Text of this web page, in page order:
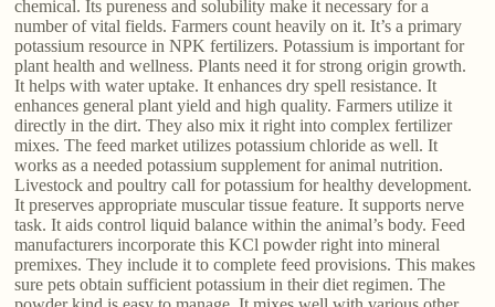
chemical. Its pureness and solubility make it necessary for a
number of vital fields. Farmers count heavily on it. It’s a primary
potassium resource in NPK fertilizers. Potassium is important for
plant health and wellness. Plants need it for strong origin growth.
It helps with water uptake. It enhances dry spell resistance. It
enhances general plant yield and high quality. Farmers utilize it
directly in the dirt. They also mix it right into complex fertilizer
mixes. The feed market utilizes potassium chloride as well. It
works as a needed potassium supplement for animal nutrition.
Livestock and poultry call for potassium for healthy development.
It preserves appropriate muscular tissue feature. It supports nerve
task. It aids control liquid balance within the animal’s body. Feed
manufacturers incorporate this KCl powder right into mineral
premixes. They include it to complete feed provisions. This makes
sure pets obtain sufficient potassium in their diet regimen. The